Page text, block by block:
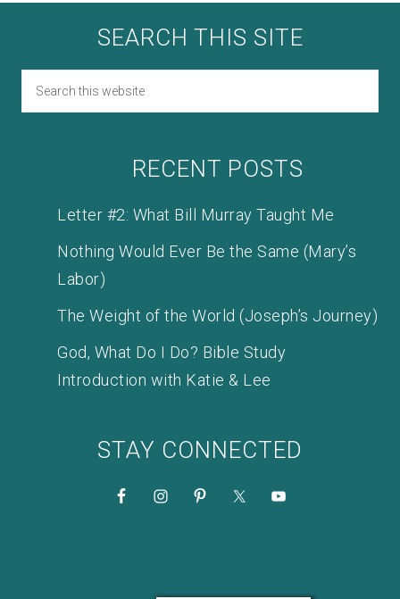
SEARCH THIS SITE
RECENT POSTS
Letter #2: What Bill Murray Taught Me
Nothing Would Ever Be the Same (Mary’s
Labor)
The Weight of the World (Joseph’s Journey)
God, What Do I Do? Bible Study
Introduction with Katie & Lee
STAY CONNECTED